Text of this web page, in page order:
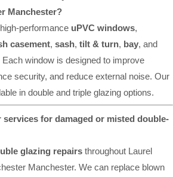
Manchester?
performance uPVC windows,
casement, sash, tilt & turn, bay, and
Each window is designed to improve
security, and reduce external noise. Our
in double and triple glazing options.
for damaged or misted double-
glazing repairs throughout Laurel
Manchester. We can replace blown